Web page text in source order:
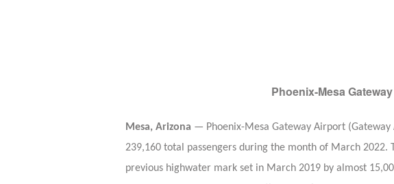
Phoenix-Mesa
Mesa, Arizona — Phoenix-Mesa Gateway Airport
239,160 total passengers during the month of March
previous highwater mark set in March 2019 by almost